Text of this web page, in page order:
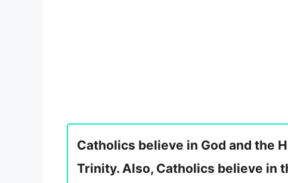
Catholics believe in God and the
Trinity. Also, Catholics believe in